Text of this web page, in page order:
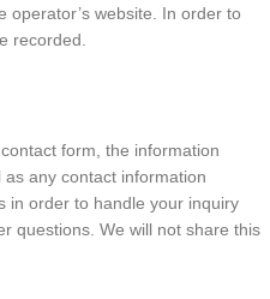
operator’s website. In order to
recorded.
form, the information
any contact information
in order to handle your inquiry
questions. We will not share this